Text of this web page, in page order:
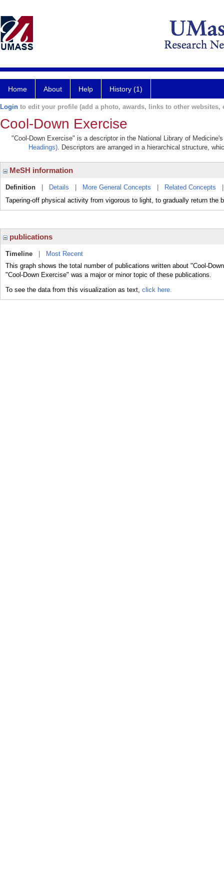
Home About Help History (1)
Login to edit your profile (add a photo, awards, links to other websites,
Cool-Down Exercise
"Cool-Down Exercise" is a descriptor in the National Library of
Headings). Descriptors are arranged in a hierarchical structure,
MeSH information
Definition Details More General Concepts Related Concepts
Tapering-off physical activity from vigorous to light, to gradually return the
publications
Timeline
Most Recent
This graph shows the total number of publications written about "Cool-
"Cool-Down Exercise" was a major or minor topic of these publications.
To see the data from this visualization as text, click here.